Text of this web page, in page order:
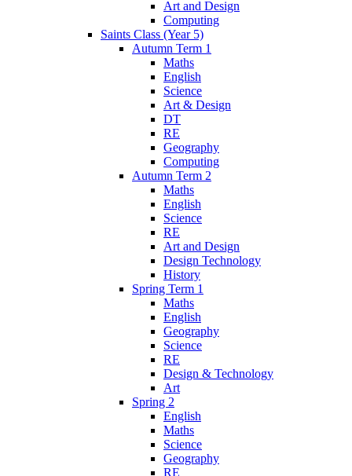
Art and Design
Computing
Saints Class (Year 5)
Autumn Term 1
Maths
English
Science
Art & Design
DT
RE
Geography
Computing
Autumn Term 2
Maths
English
Science
RE
Art and Design
Design Technology
History
Spring Term 1
Maths
English
Geography
Science
RE
Design & Technology
Art
Spring 2
English
Maths
Science
Geography
RE